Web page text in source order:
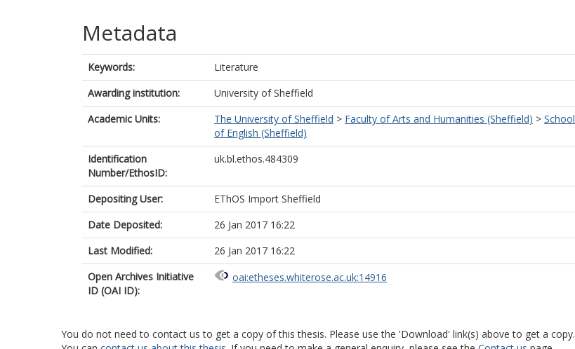
Metadata
Keywords:
Literature
Awarding institution:
University of Sheffield
Academic Units:
The University of Sheffield > Faculty of Arts and Humanities (Sheffield) > School
of English (Sheffield)
Identification
Number/EthosID:
uk.bl.ethos.484309
Depositing User:
EThOS Import Sheffield
Date Deposited:
26 Jan 2017 16:22
Last Modified:
26 Jan 2017 16:22
Open Archives Initiative
ID (OAI ID):
oai:etheses.whiterose.ac.uk:14916
You do not need to contact us to get a copy of this thesis. Please use the 'Download' link(s) above to get a copy.